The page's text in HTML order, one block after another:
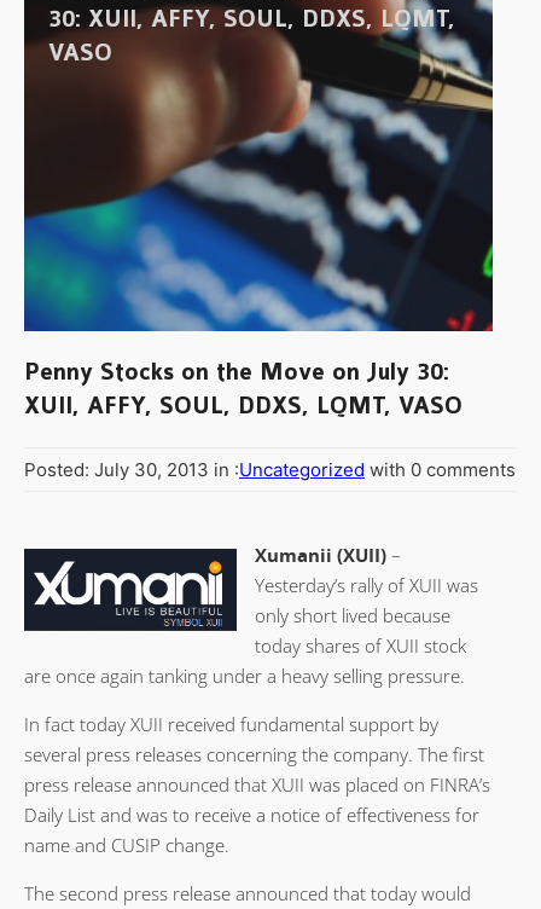
30: XUII, AFFY, SOUL, DDXS, LQMT,
VASO
Penny Stocks on the Move on July 30:
XUII, AFFY, SOUL, DDXS, LQMT, VASO
Posted: July 30, 2013 in :Uncategorized with 0 comments
Xumanii (XUII) –
Yesterday’s rally of XUII was
only short lived because
today shares of XUII stock
are once again tanking under a heavy selling pressure.
In fact today XUII received fundamental support by
several press releases concerning the company. The first
press release announced that XUII was placed on FINRA’s
Daily List and was to receive a notice of effectiveness for
name and CUSIP change.
The second press release announced that today would